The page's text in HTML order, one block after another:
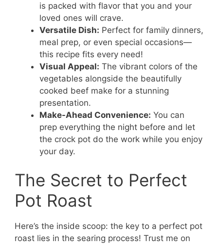
is packed with flavor that you and your
loved ones will crave.
Versatile Dish: Perfect for family dinners,
meal prep, or even special occasions—
this recipe fits every need!
Visual Appeal: The vibrant colors of the
vegetables alongside the beautifully
cooked beef make for a stunning
presentation.
Make-Ahead Convenience: You can
prep everything the night before and let
the crock pot do the work while you enjoy
your day.
The Secret to Perfect
Pot Roast
Here’s the inside scoop: the key to a perfect pot
roast lies in the searing process! Trust me on